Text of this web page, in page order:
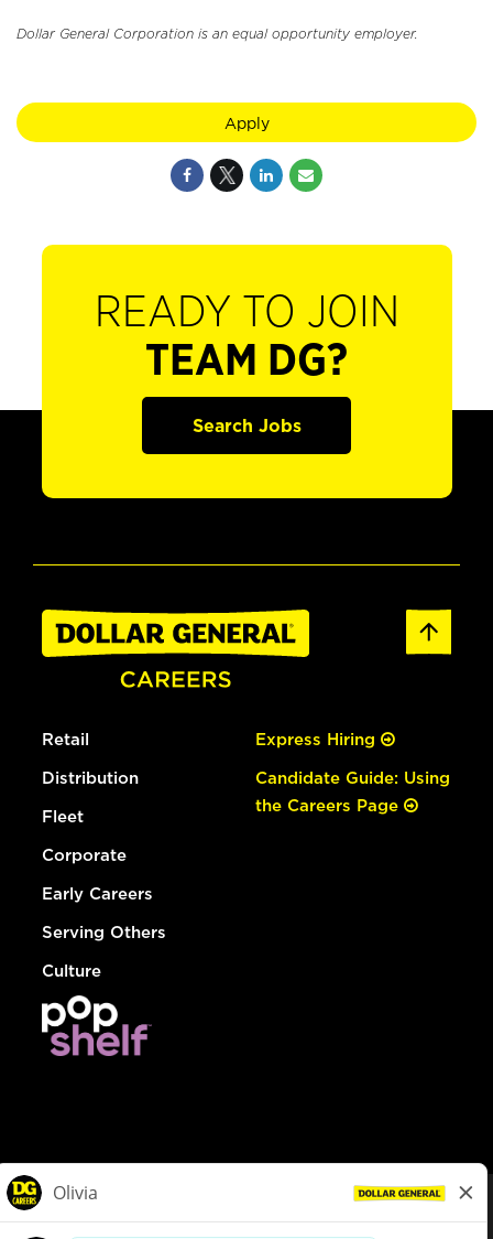
Dollar General Corporation is an equal opportunity employer.
Apply
READY TO JOIN
TEAM DG?
Search Jobs
Retail
Distribution
Fleet
Corporate
Early Careers
Serving Others
Culture
Express Hiring
Candidate Guide: Using
the Careers Page